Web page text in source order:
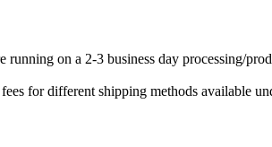
on a 2-3 business day processing/
for different shipping methods available